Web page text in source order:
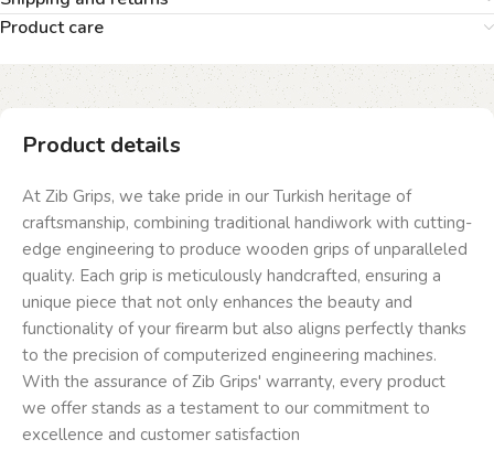
Product care
Product details
At Zib Grips, we take pride in our Turkish heritage of
craftsmanship, combining traditional handiwork with cutting-
edge engineering to produce wooden grips of unparalleled
quality. Each grip is meticulously handcrafted, ensuring a
unique piece that not only enhances the beauty and
functionality of your firearm but also aligns perfectly thanks
to the precision of computerized engineering machines.
With the assurance of Zib Grips' warranty, every product
we offer stands as a testament to our commitment to
excellence and customer satisfaction